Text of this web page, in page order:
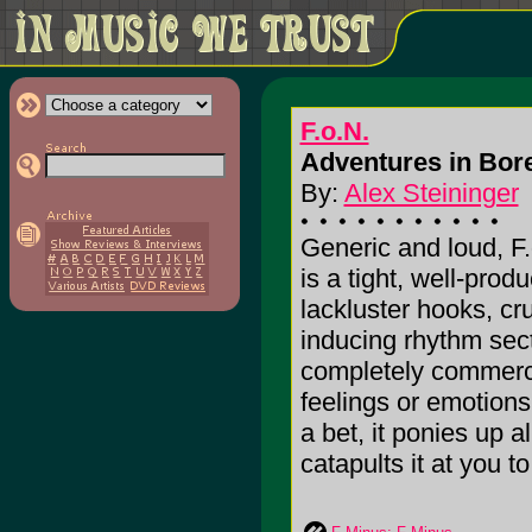
F.o.N.
Adventures in
By: Alex Steininger
Generic and loud,
is a tight, well-
lackluster hooks,
inducing rhythm
completely
feelings or
a bet, it ponies up
catapults it at you